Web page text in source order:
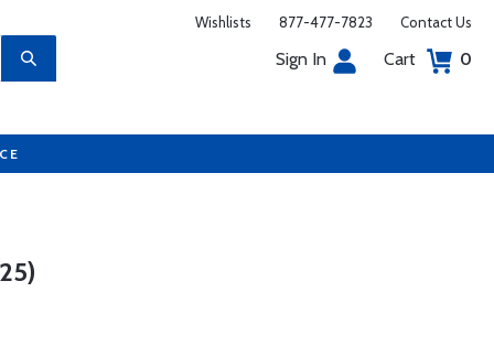
Wishlists 877-477-7823 Contact Us
Sign In Cart 0